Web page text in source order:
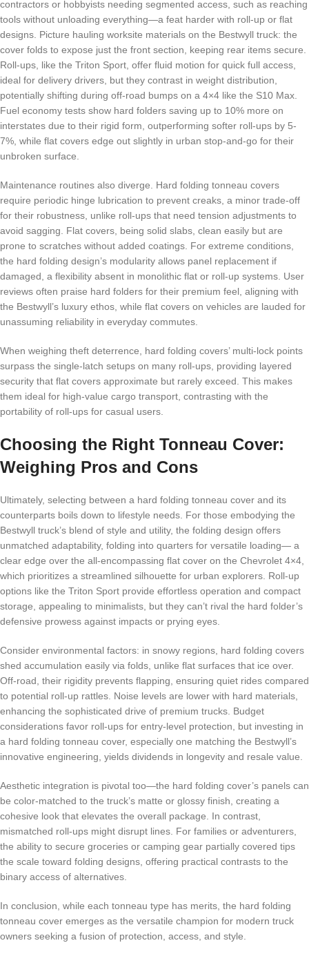
contractors or hobbyists needing segmented access, such as reaching
tools without unloading everything—a feat harder with roll-up or flat
designs. Picture hauling worksite materials on the Bestwyll truck: the
cover folds to expose just the front section, keeping rear items secure.
Roll-ups, like the Triton Sport, offer fluid motion for quick full access,
ideal for delivery drivers, but they contrast in weight distribution,
potentially shifting during off-road bumps on a 4×4 like the S10 Max.
Fuel economy tests show hard folders saving up to 10% more on
interstates due to their rigid form, outperforming softer roll-ups by 5-
7%, while flat covers edge out slightly in urban stop-and-go for their
unbroken surface.
Maintenance routines also diverge. Hard folding tonneau covers
require periodic hinge lubrication to prevent creaks, a minor trade-off
for their robustness, unlike roll-ups that need tension adjustments to
avoid sagging. Flat covers, being solid slabs, clean easily but are
prone to scratches without added coatings. For extreme conditions,
the hard folding design’s modularity allows panel replacement if
damaged, a flexibility absent in monolithic flat or roll-up systems. User
reviews often praise hard folders for their premium feel, aligning with
the Bestwyll’s luxury ethos, while flat covers on vehicles are lauded for
unassuming reliability in everyday commutes.
When weighing theft deterrence, hard folding covers’ multi-lock points
surpass the single-latch setups on many roll-ups, providing layered
security that flat covers approximate but rarely exceed. This makes
them ideal for high-value cargo transport, contrasting with the
portability of roll-ups for casual users.
Choosing the Right Tonneau Cover:
Weighing Pros and Cons
Ultimately, selecting between a hard folding tonneau cover and its
counterparts boils down to lifestyle needs. For those embodying the
Bestwyll truck’s blend of style and utility, the folding design offers
unmatched adaptability, folding into quarters for versatile loading— a
clear edge over the all-encompassing flat cover on the Chevrolet 4×4,
which prioritizes a streamlined silhouette for urban explorers. Roll-up
options like the Triton Sport provide effortless operation and compact
storage, appealing to minimalists, but they can’t rival the hard folder’s
defensive prowess against impacts or prying eyes.
Consider environmental factors: in snowy regions, hard folding covers
shed accumulation easily via folds, unlike flat surfaces that ice over.
Off-road, their rigidity prevents flapping, ensuring quiet rides compared
to potential roll-up rattles. Noise levels are lower with hard materials,
enhancing the sophisticated drive of premium trucks. Budget
considerations favor roll-ups for entry-level protection, but investing in
a hard folding tonneau cover, especially one matching the Bestwyll’s
innovative engineering, yields dividends in longevity and resale value.
Aesthetic integration is pivotal too—the hard folding cover’s panels can
be color-matched to the truck’s matte or glossy finish, creating a
cohesive look that elevates the overall package. In contrast,
mismatched roll-ups might disrupt lines. For families or adventurers,
the ability to secure groceries or camping gear partially covered tips
the scale toward folding designs, offering practical contrasts to the
binary access of alternatives.
In conclusion, while each tonneau type has merits, the hard folding
tonneau cover emerges as the versatile champion for modern truck
owners seeking a fusion of protection, access, and style.